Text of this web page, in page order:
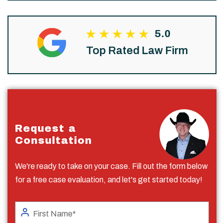
5.0
Top Rated Law Firm
Request a
Consultation
We're ready to take on your case. Fill out the form below
for a free case evaluation, and let's get started today!